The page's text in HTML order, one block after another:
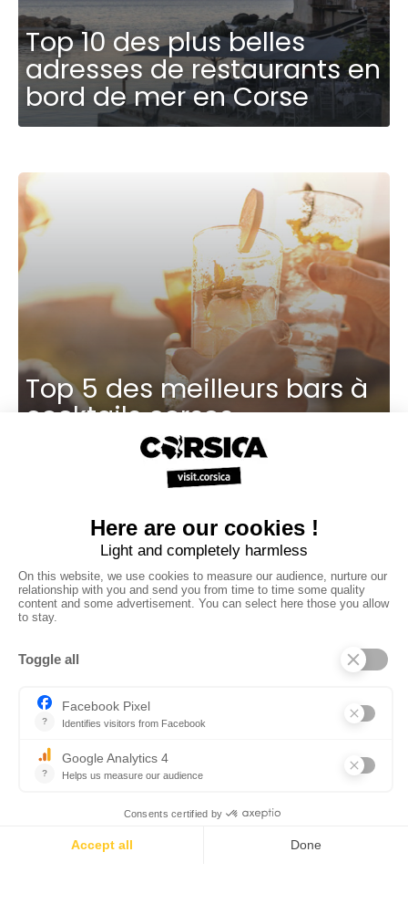
Top 10 des plus belles
adresses de restaurants en
bord de mer en Corse
Top 5 des meilleurs bars à
cocktails corses
Des hébergements
week-end en amoureux en
Corse